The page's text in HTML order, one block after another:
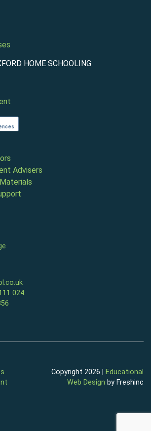
HOME SCHOOLING
Advisers
024
Copyright 2026 |
Educational
Web Design by Freshinc